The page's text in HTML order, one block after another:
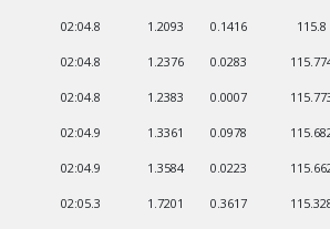
02:04.8 1.2093 0.1416 115.8
02:04.8 1.2376 0.0283
02:04.8 1.2383 0.0007
02:04.9 1.3361 0.0978
02:04.9 1.3584 0.0223
02:05.3 1.7201 0.3617